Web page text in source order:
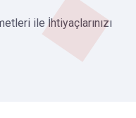
ile İhtiyaçlarınızı